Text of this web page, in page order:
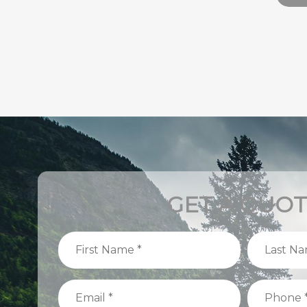
GET A
First
Name
(Required)
Last
Name
(Required)
Email
(Required)
Phone
(Required)